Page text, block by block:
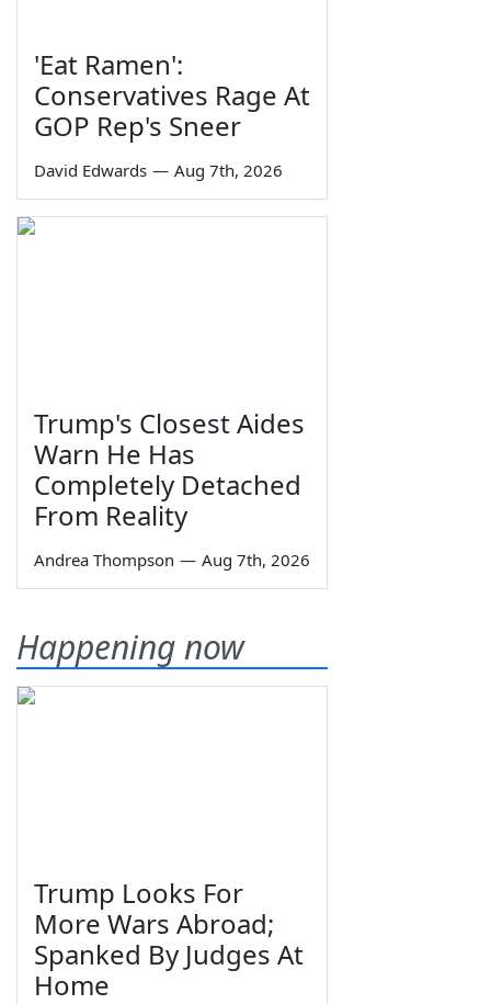
'Eat Ramen':
Conservatives Rage At
GOP Rep's Sneer
David Edwards — Aug 7th, 2026
Trump's Closest Aides
Warn He Has
Completely Detached
From Reality
Andrea Thompson — Aug 7th, 2026
Happening now
Trump Looks For
More Wars Abroad;
Spanked By Judges At
Home